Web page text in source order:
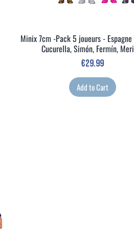
Quick View
Minix 7cm -Pack 5 joueurs -
Cucurella, Simón, Fermín,
Price
€29.99
Add to Cart